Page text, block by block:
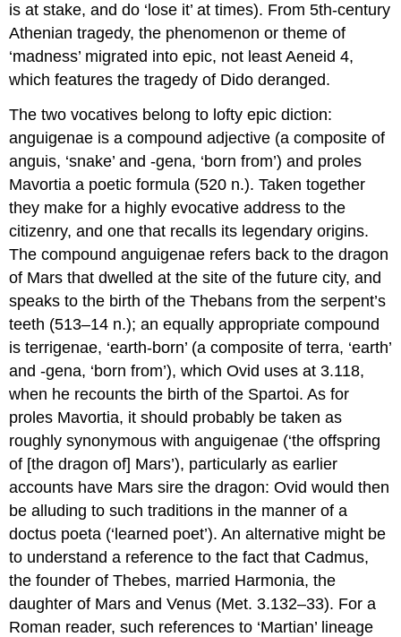
is at stake, and do ‘lose it’ at times). From 5th-century
Athenian tragedy, the phenomenon or theme of
‘madness’ migrated into epic, not leastAeneid 4,
which features the tragedy of Dido deranged.
The two vocatives belong to lofty epic diction:
anguigenae is a compound adjective (a composite of
anguis, ‘snake’ and -gena, ‘born from’) and proles
Mavortia a poetic formula (520 n.). Taken together
they make for a highly evocative address to the
citizenry, and one that recalls its legendary origins.
The compoundanguigenae refers back to the dragon
of Mars that dwelled at the site of the future city, and
speaks to the birth of the Thebans from the serpent’s
teeth (513–14 n.); an equally appropriate compound
isterrigenae, ‘earth-born’ (a composite ofterra, ‘earth’
and -gena, ‘born from’), which Ovid uses at 3.118,
when he recounts the birth of the Spartoi. As for
proles Mavortia, it should probably be taken as
roughly synonymous withanguigenae (‘the offspring
of [the dragon of] Mars’), particularly as earlier
accounts have Mars sire the dragon: Ovid would then
be alluding to such traditions in the manner of a
doctus poeta (‘learned poet’). An alternative might be
to understand a reference to the fact that Cadmus,
the founder of Thebes, married Harmonia, the
daughter of Mars and Venus (Met. 3.132–33). For a
Roman reader, such references to ‘Martian’ lineage